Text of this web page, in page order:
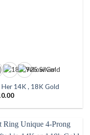
14K , 18K Gold
Price
$1,330.00
$3,010.00